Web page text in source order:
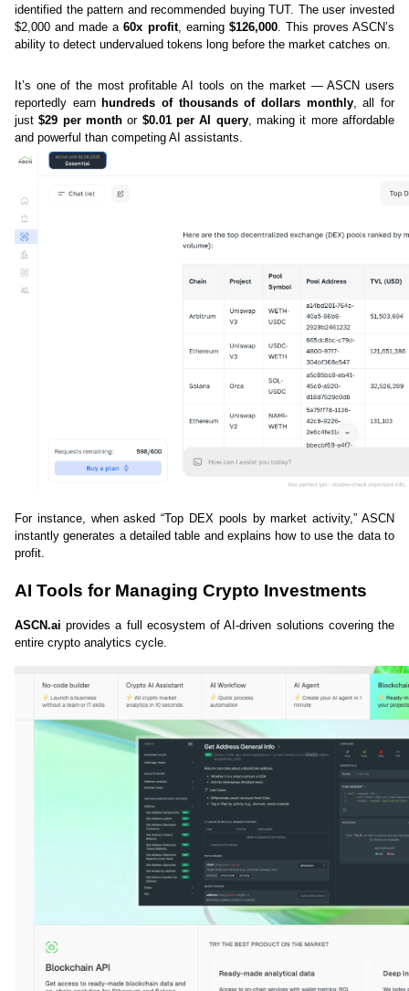
identified the pattern and recommended buying TUT. The user invested
$2,000 and made a 60x profit, earning $126,000. This proves ASCN’s
ability to detect undervalued tokens long before the market catches on.
It’s one of the most profitable AI tools on the market — ASCN users
reportedly earn hundreds of thousands of dollars monthly, all for
just $29 per month or $0.01 per AI query, making it more affordable
and powerful than competing AI assistants.
For instance, when asked “Top DEX pools by market activity,” ASCN
instantly generates a detailed table and explains how to use the data to
profit.
AI Tools for Managing Crypto Investments
ASCN.ai provides a full ecosystem of AI-driven solutions covering the
entire crypto analytics cycle.